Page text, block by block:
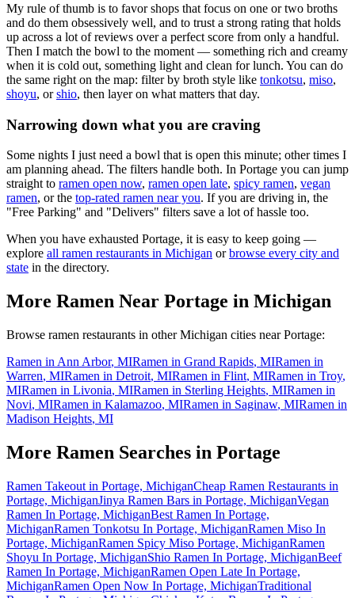
My rule of thumb is to favor shops that focus on one or two broths
and do them obsessively well, and to trust a strong rating that holds
up across a lot of reviews over a perfect score from only a handful.
Then I match the bowl to the moment — something rich and creamy
when it is cold out, something light and clean for lunch. You can do
the same right on the map: filter by broth style like tonkotsu, miso,
shoyu, or shio, then layer on what matters that day.
Narrowing down what you are craving
Some nights I just need a bowl that is open this minute; other times I
am planning ahead. The filters handle both. In Portage you can jump
straight to ramen open now, ramen open late, spicy ramen, vegan
ramen, or the top-rated ramen near you. If you are driving in, the
"Free Parking" and "Delivers" filters save a lot of hassle too.
When you have exhausted Portage, it is easy to keep going —
explore all ramen restaurants in Michigan or browse every city and
state in the directory.
More Ramen Near Portage in Michigan
Browse ramen restaurants in otherMichigan cities nearPortage:
Ramen in Ann Arbor, MIRamen in Grand Rapids, MIRamen in
Warren, MIRamen in Detroit, MIRamen in Flint, MIRamen in Troy,
MIRamen in Livonia, MIRamen in Sterling Heights, MIRamen in
Novi, MIRamen in Kalamazoo, MIRamen in Saginaw, MIRamen in
Madison Heights, MI
More Ramen Searches in Portage
Ramen Takeout in Portage, MichiganCheap Ramen Restaurants in
Portage, MichiganJinya Ramen Bars in Portage, MichiganVegan
Ramen In Portage, MichiganBest Ramen In Portage,
MichiganRamen Tonkotsu In Portage, MichiganRamen Miso In
Portage, MichiganRamen Spicy Miso Portage, MichiganRamen
Shoyu In Portage, MichiganShio Ramen In Portage, MichiganBeef
Ramen In Portage, MichiganRamen Open Late In Portage,
MichiganRamen Open Now In Portage, MichiganTraditional